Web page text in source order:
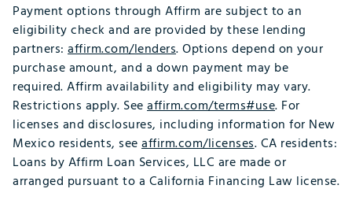
Payment options through Affirm are subject to an
eligibility check and are provided by these lending
partners: affirm.com/lenders. Options depend on your
purchase amount, and a down payment may be
required. Affirm availability and eligibility may vary.
Restrictions apply. Seeaffirm.com/terms#use. For
licenses and disclosures, including information for New
Mexico residents, seeaffirm.com/licenses. CA residents:
Loans by Affirm Loan Services, LLC are made or
arranged pursuant to a California Financing Law license.​